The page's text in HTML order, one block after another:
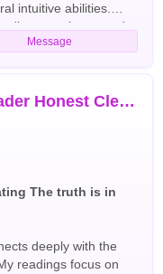
intuitive abilities.
soulmate and
career guidance, and
Celia uses her
tarot cards and
and help clients
are facing uncertainty
seeking answers
to helping you
need. I offer all type
Message
Intuitive Tarot Reader Honest Clear Accurate
The truth is in
deeply with the
readings focus on